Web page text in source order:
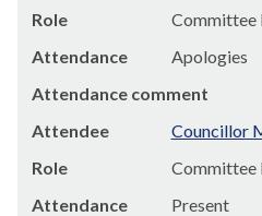
Role
Committee
Attendance
Apologies
Attendance comment
Attendee
Councillor
Role
Committee
Attendance
Present